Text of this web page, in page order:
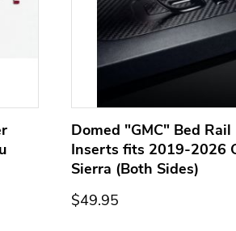
Domed "GMC" Bed
Inserts fits 2019-2026
Sierra (Both Sides)
$49.95